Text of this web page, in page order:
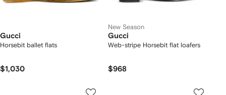
Gucci
Horsebit ballet flats
$1,030
New Season
Gucci
Web-stripe Horsebit flat loafers
$968